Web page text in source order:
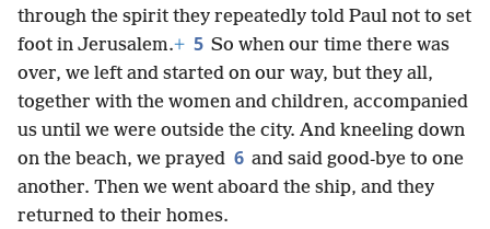
through the spirit they repeatedly told Paul not to set
foot in Jerusalem.+ 5 So when our time there was
over, we left and started on our way, but they all,
together with the women and children, accompanied
us until we were outside the city. And kneeling down
on the beach, we prayed 6 and said good-bye to one
another. Then we went aboard the ship, and they
returned to their homes.